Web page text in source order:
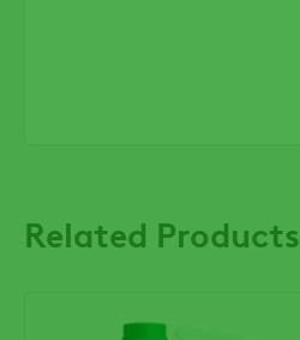
Related Products